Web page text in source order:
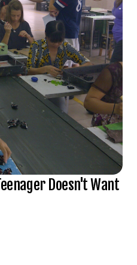
Doesn't Want